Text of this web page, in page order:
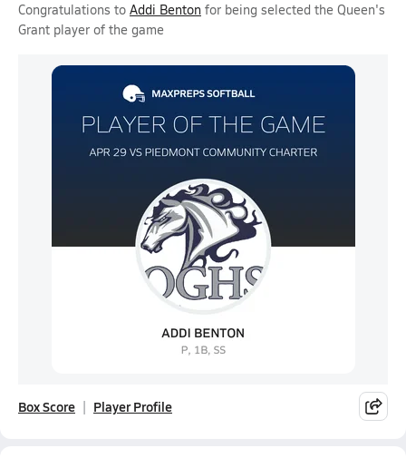
Congratulations to Addi Benton for being selected the Queen's
Grant player of the game
Box Score Player Profile